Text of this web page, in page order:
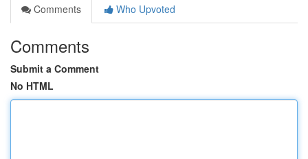
Comments
Who Upvoted
Comments
Submit a Comment
No HTML